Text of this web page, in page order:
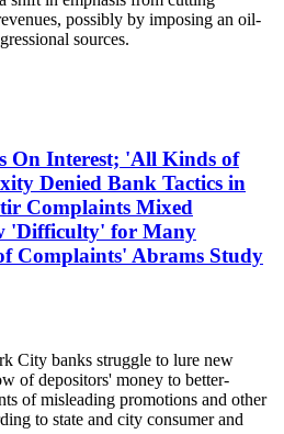
possibly by imposing an oil-
sources.
On Interest; 'All Kinds of
Denied Bank Tactics in
Complaints Mixed
'Difficulty' for Many
Complaints' Abrams Study
City banks struggle to lure new
of depositors' money to better-
of misleading promotions and other
to state and city consumer and